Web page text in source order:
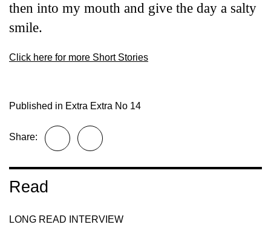
then into my mouth and give the day a salty
smile.
Click here for more Short Stories
Published in Extra Extra No 14
Share:
Read
LONG READ INTERVIEW